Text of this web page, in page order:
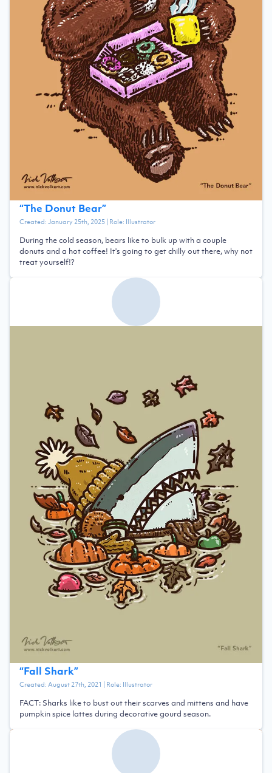
“The Donut Bear”
Created:January 25th, 2025| Role: Illustrator
During the cold season, bears like to bulk up with a couple
donuts and a hot coffee! It's going to get chilly out there, why not
treat yourself!?
“Fall Shark”
Created:August 27th, 2021 | Role: Illustrator
FACT: Sharks like to bust out their scarves and mittens and have
pumpkin spice lattes during decorative gourd season.